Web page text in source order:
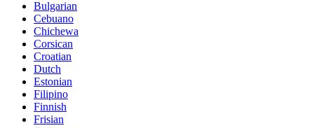
Bulgarian
Cebuano
Chichewa
Corsican
Croatian
Dutch
Estonian
Filipino
Finnish
Frisian